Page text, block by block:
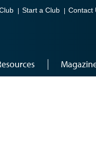
Start a Club Contact